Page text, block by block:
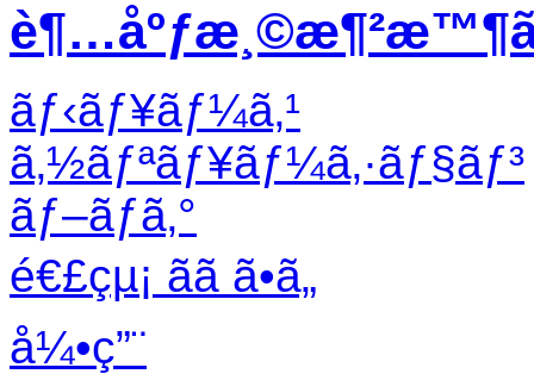
ãƒ‹ãƒ¥ãƒ¼ã‚¹
ã‚½ãƒªãƒ¥ãƒ¼ã‚·ãƒ§ãƒ³
ãƒ–ãƒ­ã‚°
é€£çµ¡ ãã ã•ã„
å¼•ç”¨